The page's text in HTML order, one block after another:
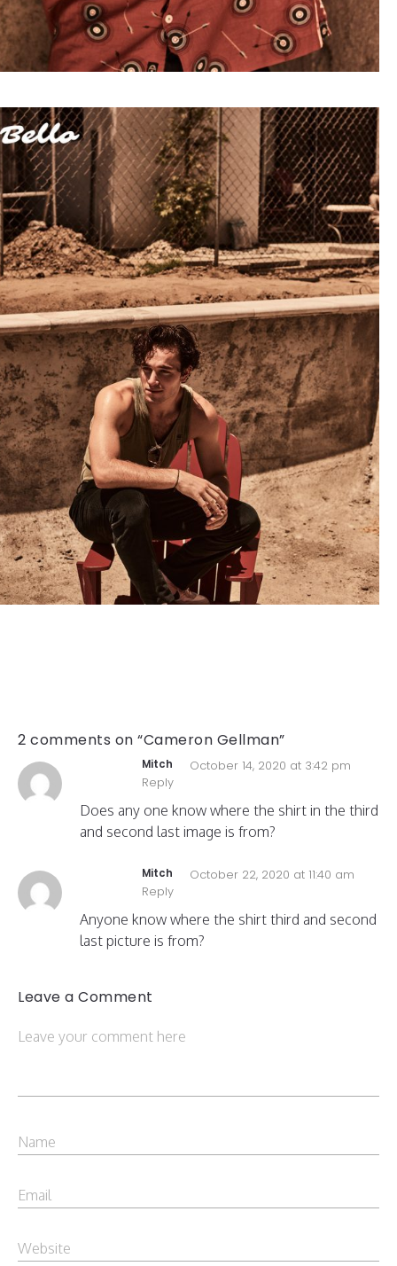
2 comments on “Cameron Gellman”
Mitch
October 14, 2020 at 3:42 pm
Reply
Does any one know where the shirt in the third
and second last image is from?
Mitch
October 22, 2020 at 11:40 am
Reply
Anyone know where the shirt third and second
last picture is from?
Leave a Comment